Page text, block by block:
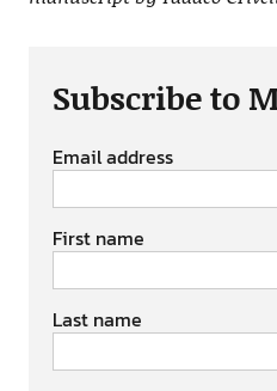
Subscribe to
Email address
First name
Last name